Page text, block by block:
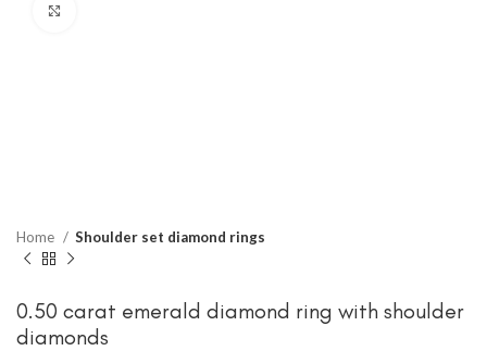
Home Shoulder set diamond rings
0.50 carat emerald diamond ring with shoulder
diamonds